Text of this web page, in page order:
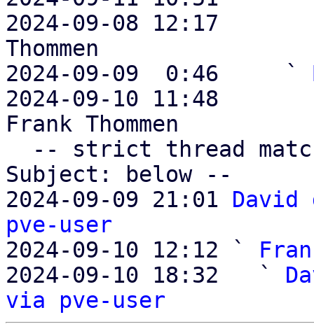
2024-09-08 12:17
Thommen
2024-09-09  0:46     `
2024-09-10 11:48
Frank Thommen
Subject: below --
2024-09-09 21:01 David
pve-user
2024-09-10 12:12 `
2024-09-10 18:32   `
via pve-user